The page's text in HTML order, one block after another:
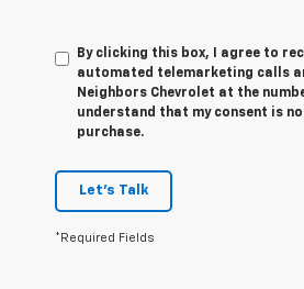
By clicking this box, I agree to
automated telemarketing calls
Neighbors Chevrolet at the
understand that my consent is
purchase.
Let's Talk
*Required Fields